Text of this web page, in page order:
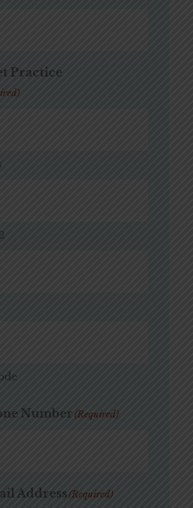
Practice
Number (Required)
Address(Required)